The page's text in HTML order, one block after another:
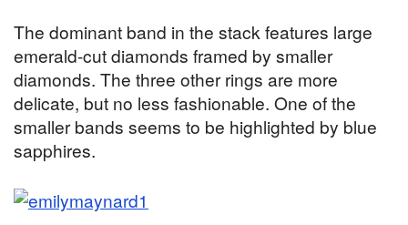
The dominant band in the stack features large
emerald-cut diamonds framed by smaller
diamonds. The three other rings are more
delicate, but no less fashionable. One of the
smaller bands seems to be highlighted by blue
sapphires.